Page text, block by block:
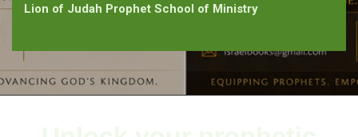
Lion of Judah Prophet School of Ministry